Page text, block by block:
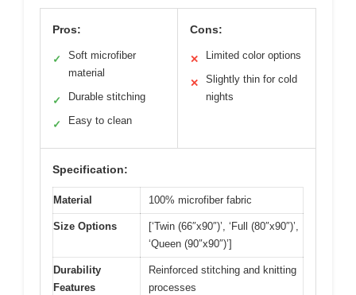
Pros:
✓
Soft microfiber
material
✓ Durable stitching
✓ Easy to clean
Cons:
✕ Limited color options
✕
Slightly thin for cold
nights
Specification:
Material 100% microfiber fabric
Size Options
[‘Twin (66″x90″)’, ‘Full (80″x90″)’,
‘Queen (90″x90″)’]
Durability
Features
Reinforced stitching and knitting
processes